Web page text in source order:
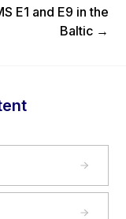
Post
E1 and E9 in the
Baltic →